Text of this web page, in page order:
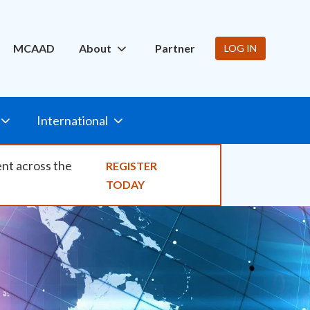
MCAAD About Partner LOG IN
International
across the
REGISTER
TODAY